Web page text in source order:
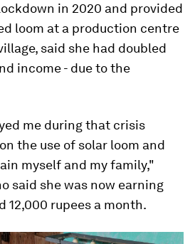
in 2020 and provided
loom at a production centre
said she had doubled
income - due to the
me during that crisis
the use of solar loom and
myself and my family,"
said she was now earning
12,000 rupees a month.